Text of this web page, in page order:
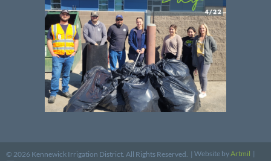
© 2026 Kennewick Irrigation District. All Rights Reserved. | Website byArtmil |